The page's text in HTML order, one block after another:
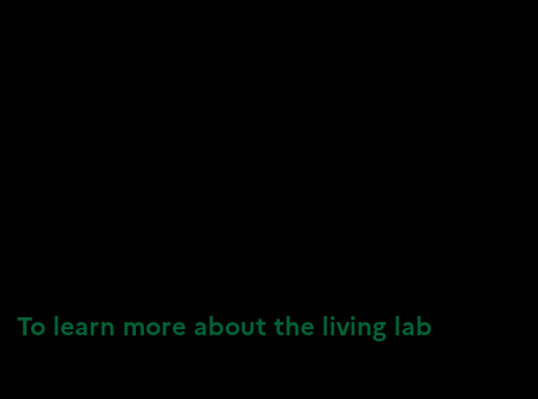
To learn more about the living lab